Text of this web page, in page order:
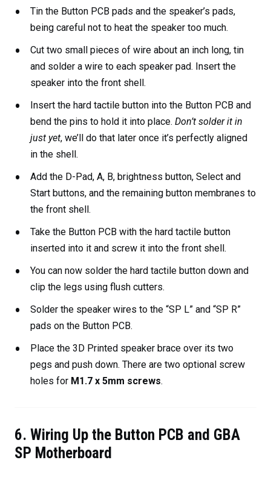
Tin the Button PCB pads and the speaker’s pads,
being careful not to heat the speaker too much.
Cut two small pieces of wire about an inch long, tin
and solder a wire to each speaker pad. Insert the
speaker into the front shell.
Insert the hard tactile button into the Button PCB and
bend the pins to hold it into place. Don’t solder it in
just yet, we’ll do that later once it’s perfectly aligned
in the shell.
Add the D-Pad, A, B, brightness button, Select and
Start buttons, and the remaining button membranes to
the front shell.
Take the Button PCB with the hard tactile button
inserted into it and screw it into the front shell.
You can now solder the hard tactile button down and
clip the legs using flush cutters.
Solder the speaker wires to the “SP L” and “SP R”
pads on the Button PCB.
Place the 3D Printed speaker brace over its two
pegs and push down. There are two optional screw
holes for M1.7 x 5mm screws.
6. Wiring Up the Button PCB and GBA
SP Motherboard